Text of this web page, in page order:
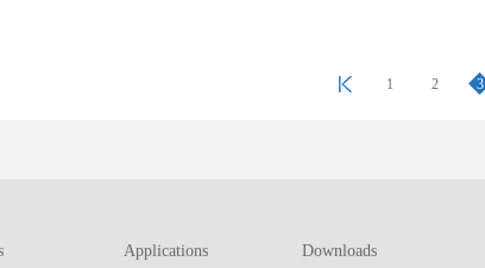
1 2 3
Applications Downloads